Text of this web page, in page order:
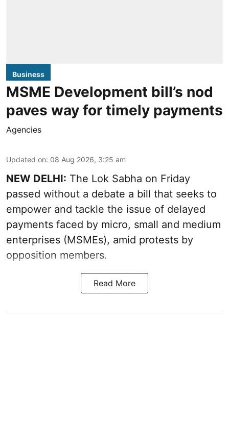
Business
MSME Development bill’s nod
paves way for timely payments
Agencies
Updated on: 08 Aug 2026, 3:25 am
NEW DELHI: The Lok Sabha on Friday
passed without a debate a bill that seeks to
empower and tackle the issue of delayed
payments faced by micro, small and medium
enterprises (MSMEs), amid protests by
opposition members.
Read More